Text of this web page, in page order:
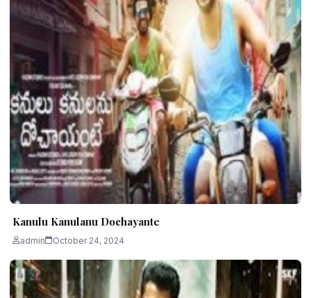
Kanulu Kanulanu Dochayante
admin October 24, 2024